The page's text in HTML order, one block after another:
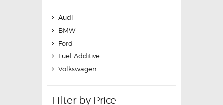
Audi
BMW
Ford
Fuel Additive
Volkswagen
Filter by Price